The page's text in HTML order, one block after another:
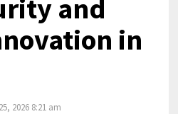
and
in
2026 8:21 am